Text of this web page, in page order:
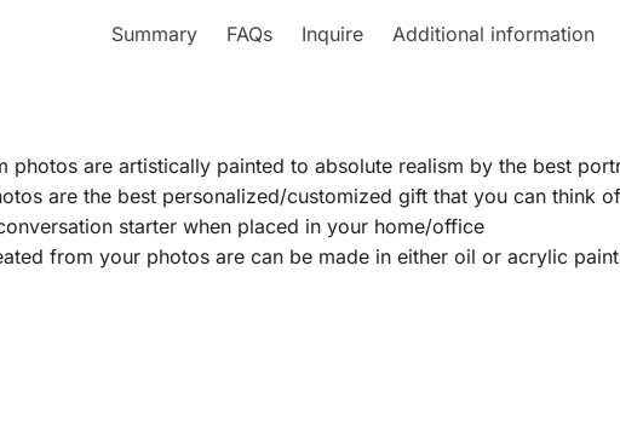
Summary FAQs Inquire Additional information
photos are artistically painted to absolute realism by the best
are the best personalized/customized gift that you can think
starter when placed in your home/office
from your photos are can be made in either oil or acrylic